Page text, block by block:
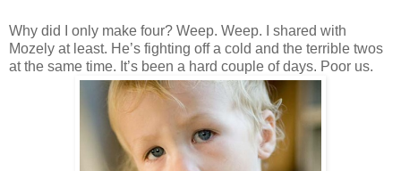
Why did I only make four? Weep. Weep. I shared with
Mozely at least. He’s fighting off a cold and the terrible twos
at the same time. It’s been a hard couple of days. Poor us.